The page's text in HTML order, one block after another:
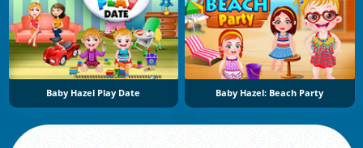
Baby Hazel Play Date Baby Hazel: Beach Party